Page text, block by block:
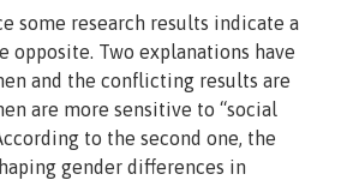
some research results indicate a
Two explanations have
and the conflicting results are
are more sensitive to “social
to the second one, the
gender differences in